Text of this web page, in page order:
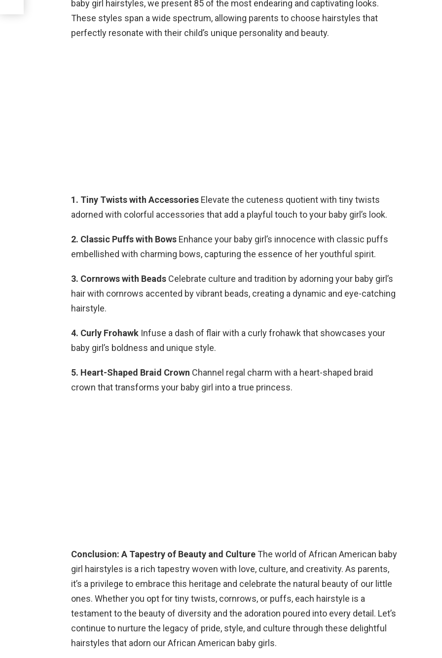
baby girl hairstyles, we present 85 of the most endearing and captivating looks.
These styles span a wide spectrum, allowing parents to choose hairstyles that
perfectly resonate with their child’s unique personality and beauty.
1. Tiny Twists with Accessories Elevate the cuteness quotient with tiny twists
adorned with colorful accessories that add a playful touch to your baby girl’s look.
2. Classic Puffs with Bows Enhance your baby girl’s innocence with classic puffs
embellished with charming bows, capturing the essence of her youthful spirit.
3. Cornrows with Beads Celebrate culture and tradition by adorning your baby girl’s
hair with cornrows accented by vibrant beads, creating a dynamic and eye-catching
hairstyle.
4. Curly Frohawk Infuse a dash of flair with a curly frohawk that showcases your
baby girl’s boldness and unique style.
5. Heart-Shaped Braid Crown Channel regal charm with a heart-shaped braid
crown that transforms your baby girl into a true princess.
Conclusion: A Tapestry of Beauty and Culture The world of African American baby
girl hairstyles is a rich tapestry woven with love, culture, and creativity. As parents,
it’s a privilege to embrace this heritage and celebrate the natural beauty of our little
ones. Whether you opt for tiny twists, cornrows, or puffs, each hairstyle is a
testament to the beauty of diversity and the adoration poured into every detail. Let’s
continue to nurture the legacy of pride, style, and culture through these delightful
hairstyles that adorn our African American baby girls.